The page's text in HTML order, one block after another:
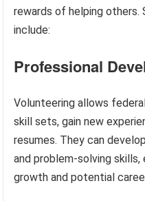
rewards of helping
include:
Professional
Volunteering allows
skill sets, gain new
resumes. They can
and problem-solving
growth and potential